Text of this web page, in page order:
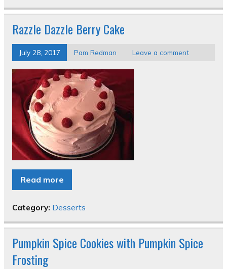
Razzle Dazzle Berry Cake
July 28, 2017 Pam Redman Leave a comment
Read more
Category: Desserts
Pumpkin Spice Cookies with Pumpkin Spice
Frosting